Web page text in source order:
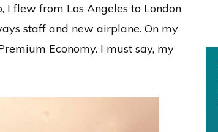
I flew from Los Angeles to London
staff and new airplane. On my
Economy. I must say, my